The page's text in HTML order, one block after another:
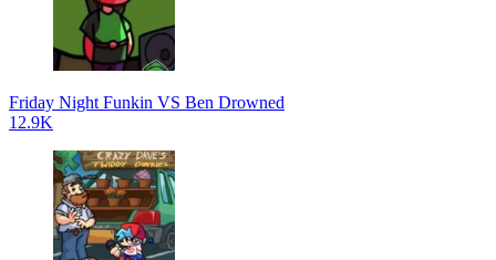
Friday Night Funkin VS Ben Drowned
12.9K